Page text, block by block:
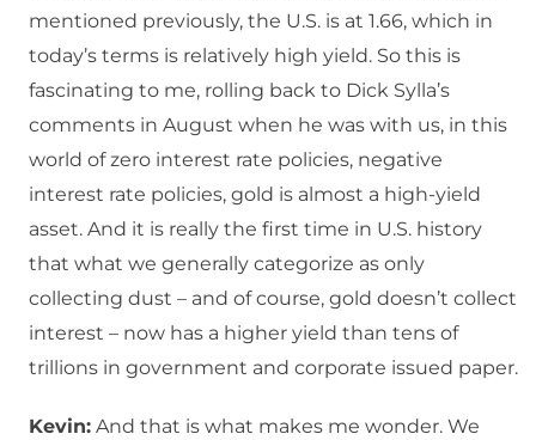
mentioned previously, the U.S. is at 1.66, which in
today’s terms is relatively high yield. So this is
fascinating to me, rolling back to Dick Sylla’s
comments in August when he was with us, in this
world of zero interest rate policies, negative
interest rate policies, gold is almost a high-yield
asset. And it is really the first time in U.S. history
that what we generally categorize as only
collecting dust – and of course, gold doesn’t collect
interest – now has a higher yield than tens of
trillions in government and corporate issued paper.
Kevin: And that is what makes me wonder. We